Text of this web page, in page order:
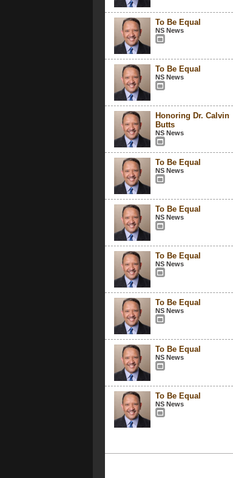
To Be Equal
NS News
To Be Equal
NS News
Honoring Dr. Calvin
Butts
NS News
To Be Equal
NS News
To Be Equal
NS News
To Be Equal
NS News
To Be Equal
NS News
To Be Equal
NS News
To Be Equal
NS News